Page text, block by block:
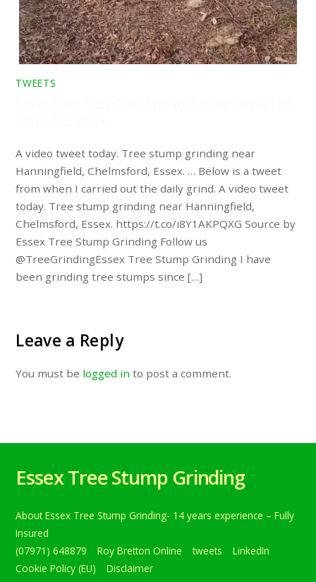
TWEETS
A video tweet today. Tree stump grinding near
Hanningfield, Chelmsford, Essex. … Below is a tweet
from when I carried out the daily grind. A video tweet
today. Tree stump grinding near Hanningfield,
Chelmsford, Essex. https://t.co/i8Y1AKPQXG Source by
Essex Tree Stump Grinding Follow us
@TreeGrindingEssex Tree Stump Grinding I have
been grinding tree stumps since […]
Leave a Reply
You must be logged in to post a comment.
Essex Tree Stump Grinding
About Essex Tree Stump Grinding- 14 years experience – Fully
Insured
(07971) 648879
Roy Bretton Online tweets
LinkedIn
Cookie Policy (EU)
Disclaimer